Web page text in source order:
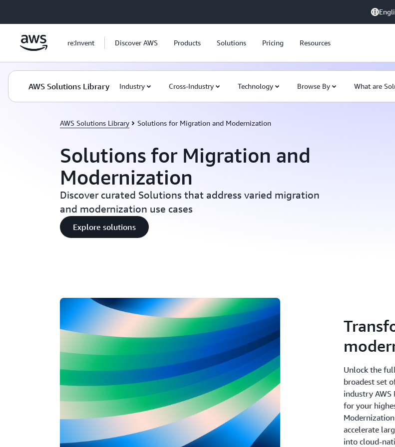
re:Invent Discover AWS Products Solutions Pricing Resources
AWS Solutions Library Industry Cross-Industry Technology Browse By What are
AWS Solutions Library Solutions for Migration and Modernization
Solutions for Migration and
Modernization
Discover curated Solutions that address varied migration
and modernization use cases
Explore solutions
Unlock the
broadest set
industry
for your
accelerate
into cloud-